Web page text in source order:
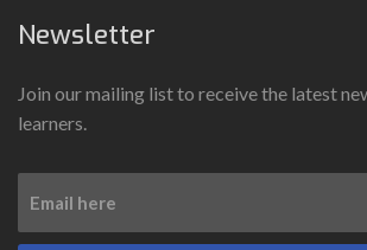
Newsletter
Join our mailing list to receive the latest
learners.